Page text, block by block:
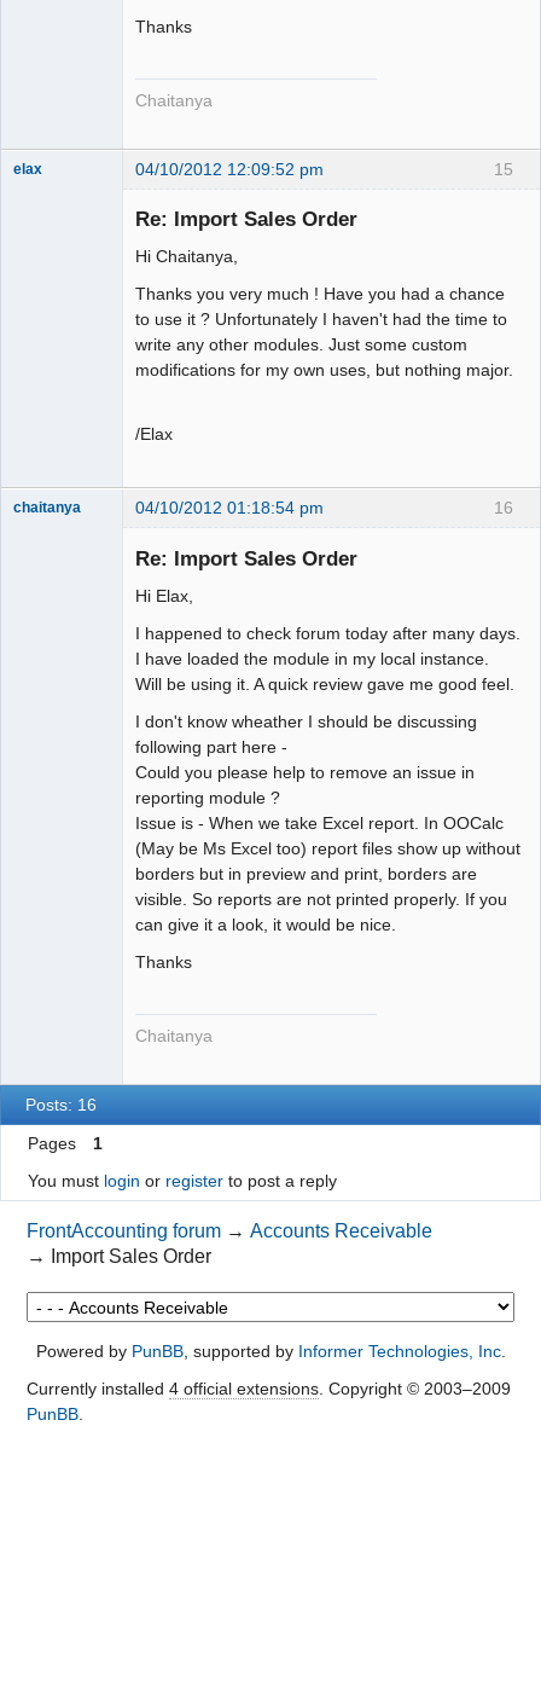
Thanks
Chaitanya
15
elax 04/10/2012 12:09:52 pm
Re: Import Sales Order
Hi Chaitanya,
Thanks you very much ! Have you had a chance
to use it ? Unfortunately I haven't had the time to
write any other modules. Just some custom
modifications for my own uses, but nothing major.
/Elax
16
chaitanya 04/10/2012 01:18:54 pm
Re: Import Sales Order
Hi Elax,
I happened to check forum today after many days.
I have loaded the module in my local instance.
Will be using it. A quick review gave me good feel.
I don't know wheather I should be discussing
following part here -
Could you please help to remove an issue in
reporting module ?
Issue is - When we take Excel report. In OOCalc
(May be Ms Excel too) report files show up without
borders but in preview and print, borders are
visible. So reports are not printed properly. If you
can give it a look, it would be nice.
Thanks
Chaitanya
Posts: 16
Pages
1
You must login or registerto post a reply
FrontAccounting forum →Accounts Receivable
→
Import Sales Order
Powered by PunBB, supported by Informer Technologies, Inc.
Currently installed 4 official extensions. Copyright © 2003–2009
PunBB.